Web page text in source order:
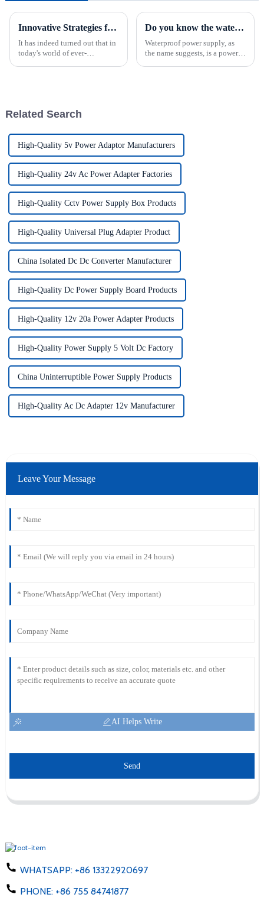
Innovative Strategies for Power Supply Sourcing
It has indeed turned out that in
today's world of ever-
Do you know the waterproof grade standard of waterproof power supply?
Waterproof power supply, as
the name suggests, is a power
Related Search
High-Quality 5v Power Adaptor Manufacturers
High-Quality 24v Ac Power Adapter Factories
High-Quality Cctv Power Supply Box Products
High-Quality Universal Plug Adapter Product
China Isolated Dc Dc Converter Manufacturer
High-Quality Dc Power Supply Board Products
High-Quality 12v 20a Power Adapter Products
High-Quality Power Supply 5 Volt Dc Factory
China Uninterruptible Power Supply Products
High-Quality Ac Dc Adapter 12v Manufacturer
Leave Your Message
AI Helps Write
Send
WHATSAPP: +86 13322920697
PHONE: +86 755 84741877